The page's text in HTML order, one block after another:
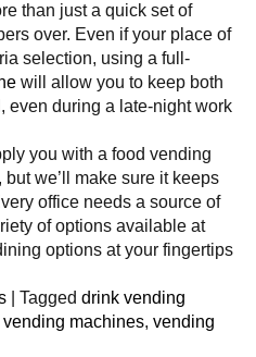
than just a quick set of
over. Even if your place of
selection, using a full-
will allow you to keep both
even during a late-night work
you with a food vending
we’ll make sure it keeps
office needs a source of
of options available at
options at your fingertips
Tagged drink vending
vending machines, vending